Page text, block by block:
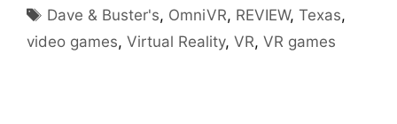
Tags
Dave & Buster's, OmniVR, REVIEW,Texas,
video games, Virtual Reality, VR, VR games